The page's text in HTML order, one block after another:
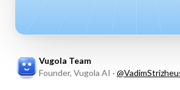
Vugola Team
Founder, Vugola AI · @